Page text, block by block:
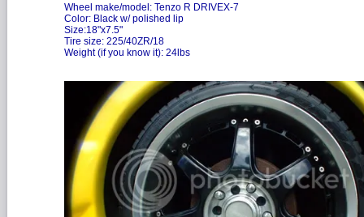
Wheel make/model: Tenzo R DRIVEX-7
Color: Black w/ polished lip
Size:18"x7.5"
Tire size: 225/40ZR/18
Weight (if you know it): 24lbs